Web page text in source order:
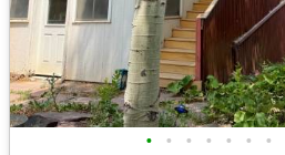
• • • • • • •